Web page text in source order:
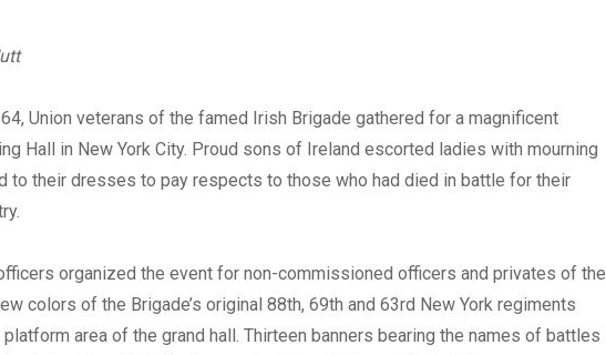
Union veterans of the famed Irish Brigade gathered for a magnificent
Hall in New York City. Proud sons of Ireland escorted ladies with mourning
to their dresses to pay respects to those who had died in battle for their
organized the event for non-commissioned officers and privates of the
colors of the Brigade’s original 88th, 69th and 63rd New York regiments
area of the grand hall. Thirteen banners bearing the names of battles